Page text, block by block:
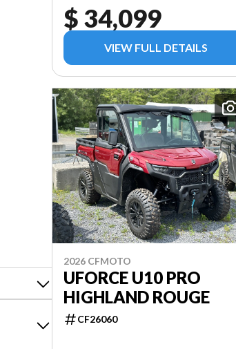
$ 34,099
VIEW FULL DETAILS
2026 CFMOTO
UFORCE U10 PRO
HIGHLAND ROUGE
CF26060